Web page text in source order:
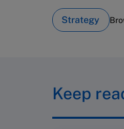
Strategy
Keep